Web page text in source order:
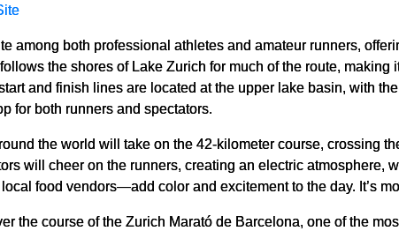
among both professional athletes and amateur runners,
the shores of Lake Zurich for much of the route,
and finish lines are located at the upper lake basin, with
for both runners and spectators.
the world will take on the 42-kilometer course, crossing
will cheer on the runners, creating an electric
food vendors—add color and excitement to the day. It’s
the course of the Zurich Marató de Barcelona, one of the